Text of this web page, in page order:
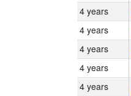
4 years
4 years
4 years
4 years
4 years